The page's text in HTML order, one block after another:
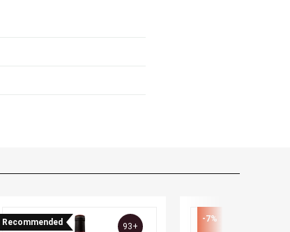
Recommended 93+
-7%